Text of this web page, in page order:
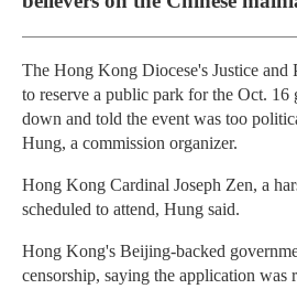
The Hong Kong Diocese's Justice and
to reserve a public park for the Oct. 16
down and told the event was too
Hung, a commission organizer.
Hong Kong Cardinal Joseph Zen, a
scheduled to attend, Hung said.
Hong Kong's Beijing-backed
censorship, saying the application was